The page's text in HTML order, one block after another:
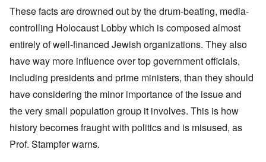
These facts are drowned out by the drum-beating, media-
controlling Holocaust Lobby which is composed almost
entirely of well-financed Jewish organizations. They also
have way more influence over top government officials,
including presidents and prime ministers, than they should
have considering the minor importance of the issue and
the very small population group it involves. This is how
history becomes fraught with politics and is misused, as
Prof. Stampfer warns.